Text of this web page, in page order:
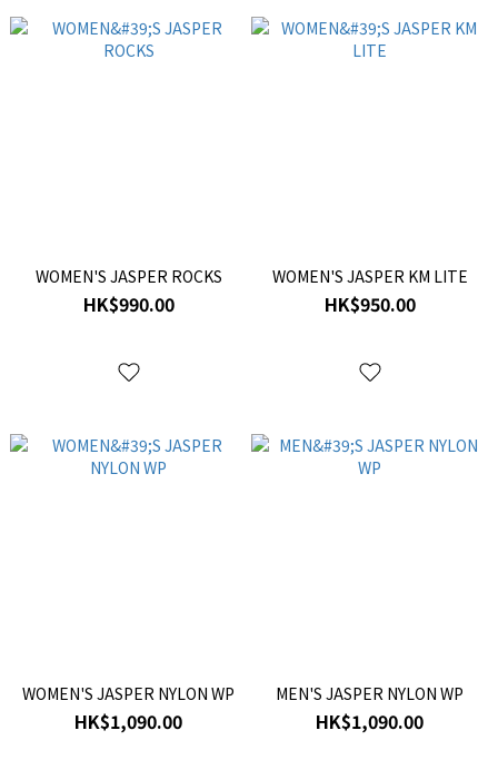
WOMEN'S JASPER ROCKS
HK$990.00
WOMEN'S JASPER KM LITE
HK$950.00
WOMEN'S JASPER NYLON WP
HK$1,090.00
MEN'S JASPER NYLON WP
HK$1,090.00